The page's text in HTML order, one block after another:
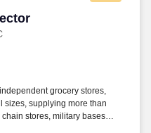
grocery stores,
sizes, supplying more than
stores, military bases